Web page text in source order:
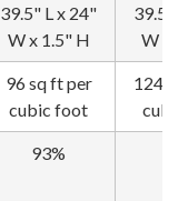
39.5" L x 24"
W x 1.5" H
39.5"
W x
96 sq ft per
cubic foot
124
93%